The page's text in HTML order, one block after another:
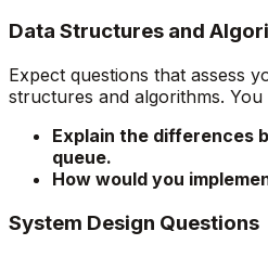
Data Structures and
Expect questions that assess
structures and algorithms.
Explain the differences
queue.
How would you
System Design Questions